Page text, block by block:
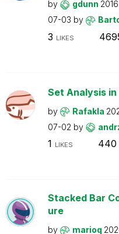
by gdunn
07-03 by
3 LIKES
Set Analysis
by Rafakla
07-02 by
1 LIKES 440
Stacked Bar
ure
by marioq